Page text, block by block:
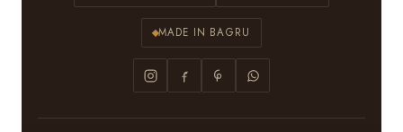
MADE IN BAGRU